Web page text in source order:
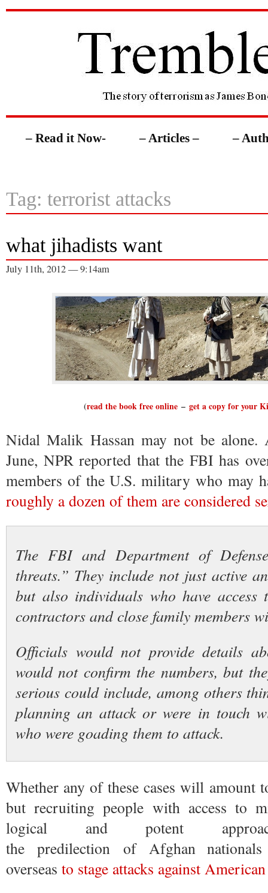
– Read it Now- – Articles – –
Tag: terrorist attacks
what jihadists want
July 11th, 2012 — 9:14am
(read the book free online– get a copy for your
Nidal Malik Hassan may not be
June, NPR reported that the FBI has
members of the U.S. military who may
roughly a dozen of them are considered
The FBI and Department of
threats.” They include not just active
but also individuals who have
contractors and close family members
Officials would not provide details
would not confirm the numbers, but
serious could include, among others
planning an attack or were in touch
who were goading them to attack.
Whether any of these cases will amount
but recruiting people with access to
logical and potent
the predilection of Afghan
overseas to stage attacks against